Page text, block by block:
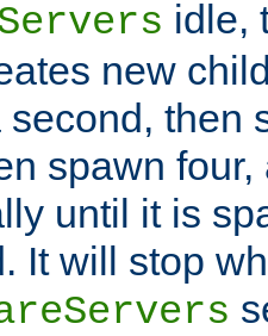
idle,
new
second, then
spawn
until it is
It will stop